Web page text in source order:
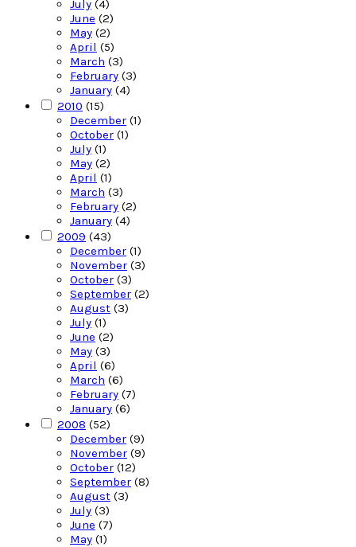
July (4)
June (2)
May (2)
April (5)
March (3)
February (3)
January (4)
2010 (15)
December (1)
October (1)
July (1)
May (2)
April (1)
March (3)
February (2)
January (4)
2009 (43)
December (1)
November (3)
October (3)
September (2)
August (3)
July (1)
June (2)
May (3)
April (6)
March (6)
February (7)
January (6)
2008 (52)
December (9)
November (9)
October (12)
September (8)
August (3)
July (3)
June (7)
May (1)